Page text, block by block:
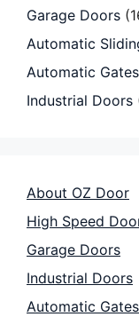
Garage Doors
Automatic
Automatic Gates
Industrial Doors
About OZ Door
High Speed
Garage Doors
Industrial Doors
Automatic Gates